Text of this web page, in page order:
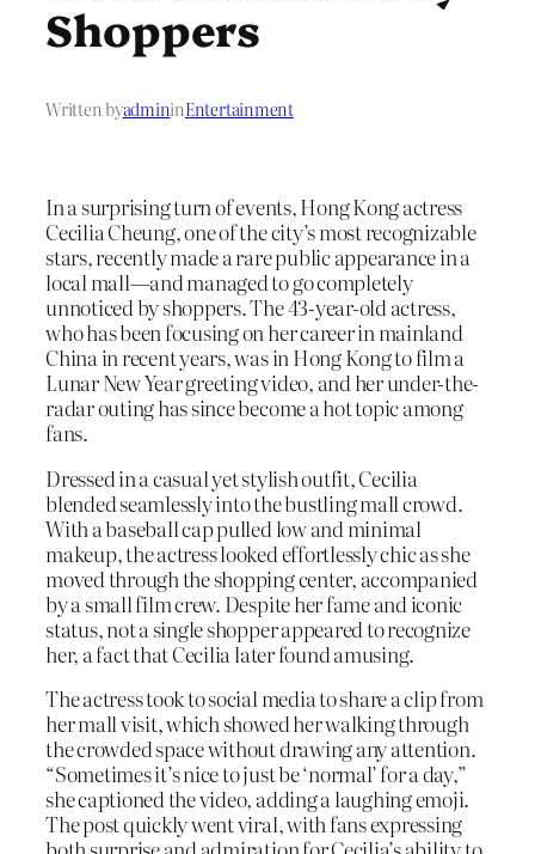
Shoppers
Written byadmininEntertainment
In a surprising turn of events, Hong Kong actress
Cecilia Cheung, one of the city’s most recognizable
stars, recently made a rare public appearance in a
local mall—and managed to go completely
unnoticed by shoppers. The 43-year-old actress,
who has been focusing on her career in mainland
China in recent years, was in Hong Kong to film a
Lunar New Year greeting video, and her under-the-
radar outing has since become a hot topic among
fans.
Dressed in a casual yet stylish outfit, Cecilia
blended seamlessly into the bustling mall crowd.
With a baseball cap pulled low and minimal
makeup, the actress looked effortlessly chic as she
moved through the shopping center, accompanied
by a small film crew. Despite her fame and iconic
status, not a single shopper appeared to recognize
her, a fact that Cecilia later found amusing.
The actress took to social media to share a clip from
her mall visit, which showed her walking through
the crowded space without drawing any attention.
“Sometimes it’s nice to just be ‘normal’ for a day,”
she captioned the video, adding a laughing emoji.
The post quickly went viral, with fans expressing